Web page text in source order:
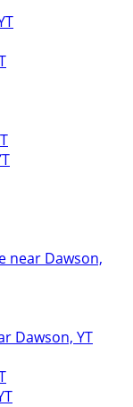
near Dawson,
Dawson, YT